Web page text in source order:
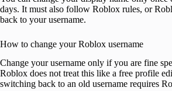
days. It must also follow Roblox rules, or
back to your username.
How to change your Roblox username
Change your username only if you are fine
Roblox does not treat this like a free profile
switching back to an old username requires